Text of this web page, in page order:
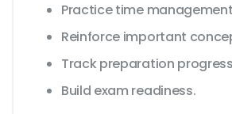
Practice time
Reinforce important
Track preparation
Build exam readiness.